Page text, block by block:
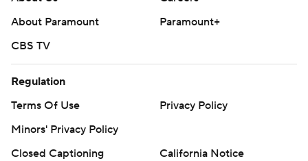
About Paramount
Paramount+
CBS TV
Regulation
Terms Of Use
Privacy Policy
Minors' Privacy Policy
Closed Captioning
California Notice